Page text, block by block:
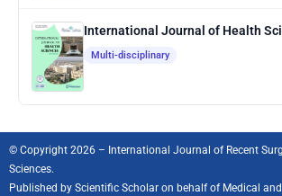
International Journal of Health
Multi-disciplinary
© Copyright 2026 – International Journal of Recent
Sciences.
Published by Scientific Scholar on behalf of Medical